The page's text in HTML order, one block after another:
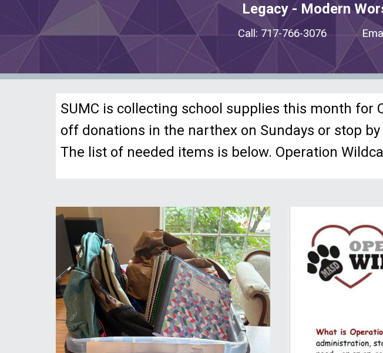
Legacy - Modern
Call: 717-766-3076 Email:
SUMC is collecting school supplies this month for
off donations in the narthex on Sundays or stop
The list of needed items is below. Operation